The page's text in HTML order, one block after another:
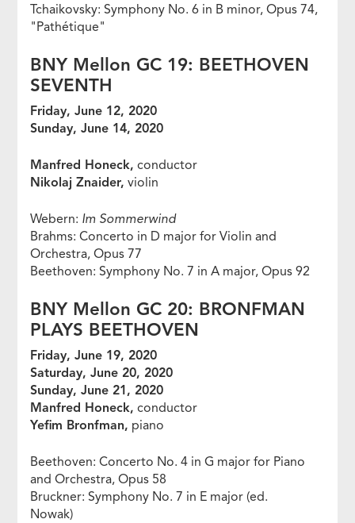
Tchaikovsky: Symphony No. 6 in B minor, Opus 74,
"Pathétique"
BNY Mellon GC 19: BEETHOVEN
SEVENTH
Friday, June 12, 2020
Sunday, June 14, 2020
Manfred Honeck, conductor
Nikolaj Znaider, violin
Webern: Im Sommerwind
Brahms: Concerto in D major for Violin and
Orchestra, Opus 77
Beethoven: Symphony No. 7 in A major, Opus 92
BNY Mellon GC 20: BRONFMAN
PLAYS BEETHOVEN
Friday, June 19, 2020
Saturday, June 20, 2020
Sunday, June 21, 2020
Manfred Honeck, conductor
Yefim Bronfman, piano
Beethoven: Concerto No. 4 in G major for Piano
and Orchestra, Opus 58
Bruckner: Symphony No. 7 in E major (ed.
Nowak)